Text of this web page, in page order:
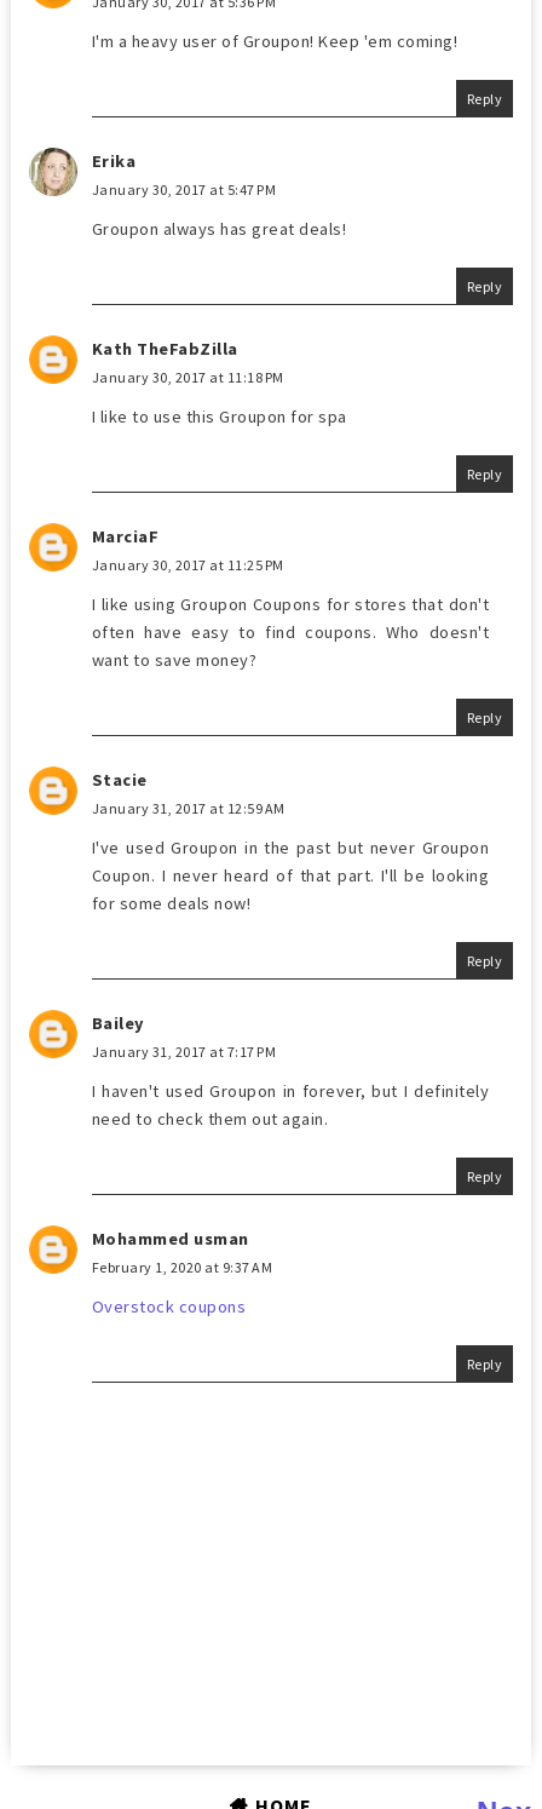
I'm a heavy user of Groupon! Keep 'em coming!
Reply
Erika
January 30, 2017 at 5:47 PM
Groupon always has great deals!
Reply
Kath TheFabZilla
January 30, 2017 at 11:18 PM
I like to use this Groupon for spa
Reply
MarciaF
January 30, 2017 at 11:25 PM
I like using Groupon Coupons for stores that don't
often have easy to find coupons. Who doesn't
want to save money?
Reply
Stacie
January 31, 2017 at 12:59 AM
I've used Groupon in the past but never Groupon
Coupon. I never heard of that part. I'll be looking
for some deals now!
Reply
Bailey
January 31, 2017 at 7:17 PM
I haven't used Groupon in forever, but I definitely
need to check them out again.
Reply
Mohammed usman
February 1, 2020 at 9:37 AM
Overstock coupons
Reply